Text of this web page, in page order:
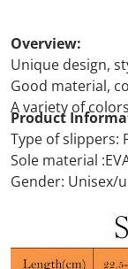
Overview:
Unique design,
Good material,
A variety of
Product
Type of slippers:
Sole material
Gender: Unisex/
What's in: Cats